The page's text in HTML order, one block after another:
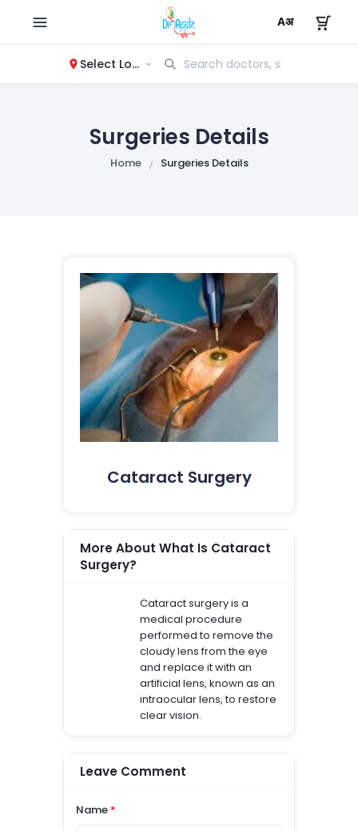
Select Location
Surgeries Details
Home Surgeries Details
Cataract Surgery
More About What Is Cataract
Surgery?
Cataract surgery is a
medical procedure
performed to remove the
cloudy lens from the eye
and replace it with an
artificial lens, known as an
intraocular lens, to restore
clear vision.
Leave Comment
Name *